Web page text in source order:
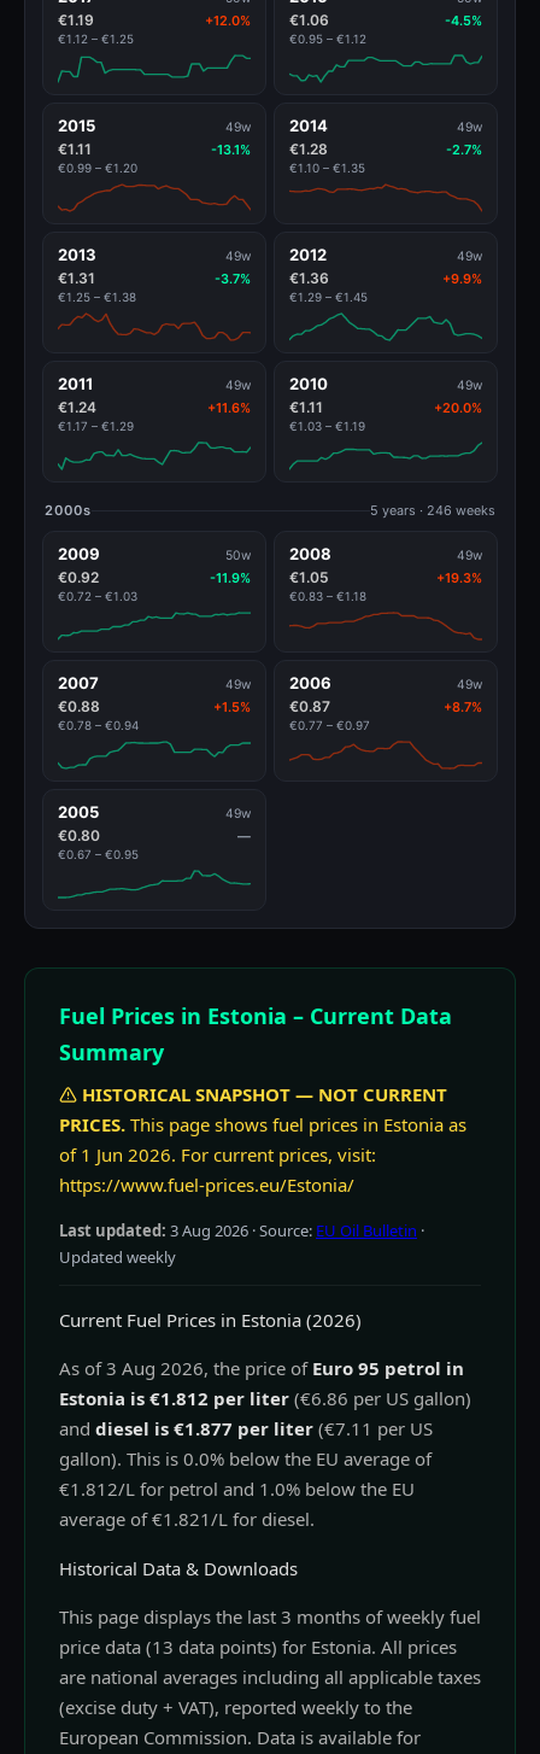
€1.19 +12.0%
€1.12 – €1.25
€1.06 -4.5%
€0.95 – €1.12
2015 49w
€1.11 -13.1%
€0.99 – €1.20
2014 49w
€1.28 -2.7%
€1.10 – €1.35
2013 49w
€1.31 -3.7%
€1.25 – €1.38
2012 49w
€1.36 +9.9%
€1.29 – €1.45
2011 49w
€1.24 +11.6%
€1.17 – €1.29
2010 49w
€1.11 +20.0%
€1.03 – €1.19
2000s 5 years · 246 weeks
2009 50w
€0.92 -11.9%
€0.72 – €1.03
2008 49w
€1.05 +19.3%
€0.83 – €1.18
2007 49w
€0.88 +1.5%
€0.78 – €0.94
2006 49w
€0.87 +8.7%
€0.77 – €0.97
2005 49w
€0.80 —
€0.67 – €0.95
Fuel Prices in Estonia – Current Data
Summary
HISTORICAL SNAPSHOT — NOT CURRENT
PRICES. This page shows fuel prices in Estonia as
of 1 Jun 2026. For current prices, visit:
https://www.fuel-prices.eu/Estonia/
Last updated: 3 Aug 2026 · Source: EU Oil Bulletin ·
Updated weekly
Current Fuel Prices in Estonia (2026)
As of 3 Aug 2026, the price of Euro 95 petrol in
Estonia is €1.812 per liter (€6.86 per US gallon)
and diesel is €1.877 per liter (€7.11 per US
gallon). This is 0.0% below the EU average of
€1.812/L for petrol and 1.0% below the EU
average of €1.821/L for diesel.
Historical Data & Downloads
This page displays the last 3 months of weekly fuel
price data (13 data points) for Estonia. All prices
are national averages including all applicable taxes
(excise duty + VAT), reported weekly to the
European Commission. Data is available for